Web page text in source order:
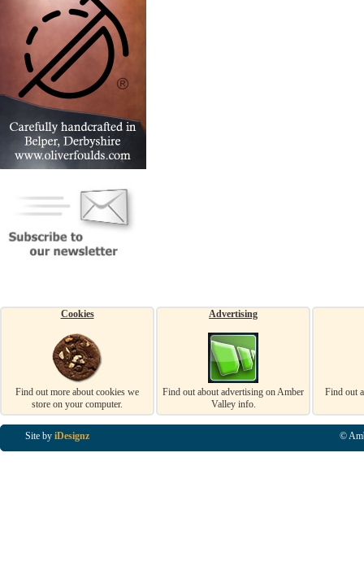
Cookies
Find out more about cookies we
store on your computer.
Advertising
Find out about advertising on Amber
Valley info.
Find out
Site by iDesignz ©